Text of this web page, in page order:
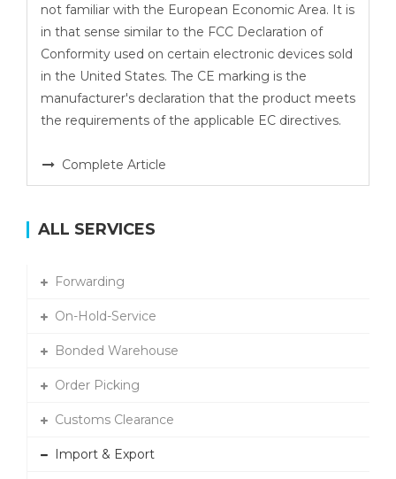
not familiar with the European Economic Area. It is
in that sense similar to the FCC Declaration of
Conformity used on certain electronic devices sold
in the United States. The CE marking is the
manufacturer's declaration that the product meets
the requirements of the applicable EC directives.
Complete Article
ALL SERVICES
Forwarding
On-Hold-Service
Bonded Warehouse
Order Picking
Customs Clearance
Import & Export